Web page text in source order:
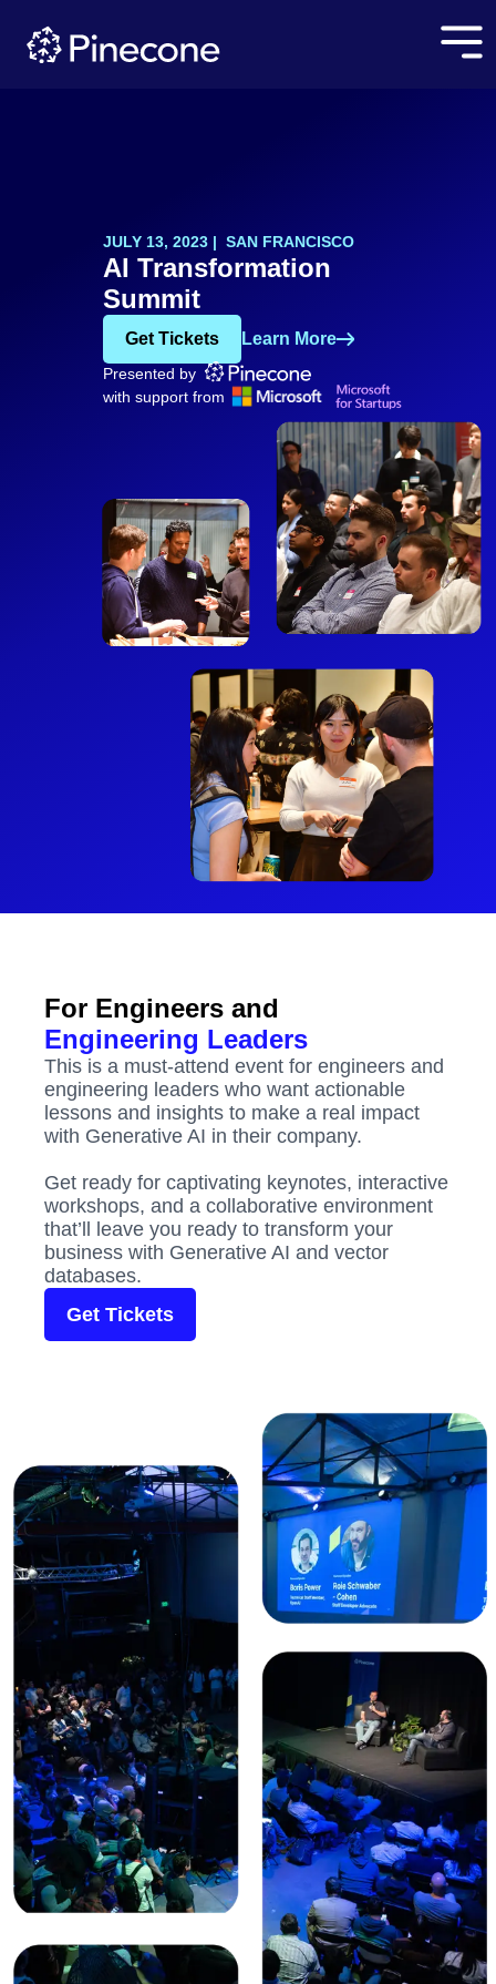
JULY 13, 2023 | SAN FRANCISCO
AI Transformation
Summit
Get Tickets Learn More
Presented by
with support from
For Engineers and
Engineering Leaders
This is a must-attend event for engineers and
engineering leaders who want actionable
lessons and insights to make a real impact
with Generative AI in their company.
Get ready for captivating keynotes, interactive
workshops, and a collaborative environment
that’ll leave you ready to transform your
business with Generative AI and vector
databases.
Get Tickets